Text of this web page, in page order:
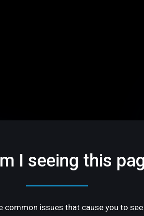
I seeing this
common issues that cause you to